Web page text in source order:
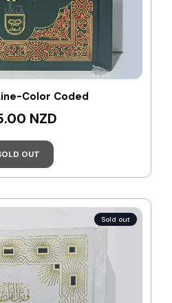
Color Coded
NZD
OUT
Sold out